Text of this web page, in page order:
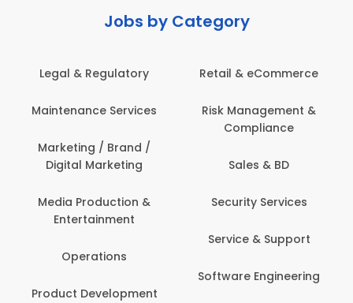
Jobs by Category
Legal & Regulatory
Maintenance Services
Marketing / Brand /
Digital Marketing
Media Production &
Entertainment
Operations
Product Development
Retail & eCommerce
Risk Management &
Compliance
Sales & BD
Security Services
Service & Support
Software Engineering